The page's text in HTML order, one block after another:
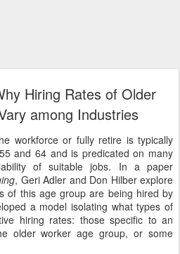
Hiring Rates of Older
among Industries
workforce or fully retire is typically
and 64 and is predicated on many
of suitable jobs. In a paper
, Geri Adler and Don Hilber explore
of this age group are being hired by
a model isolating what types of
hiring rates: those specific to an
older worker age group, or some